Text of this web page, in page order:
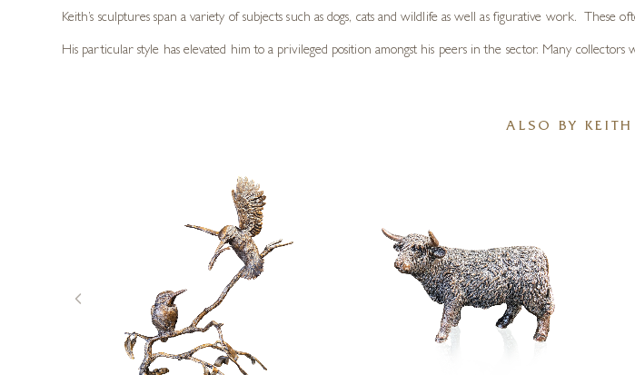
Keith’s sculptures span a variety of subjects such as dogs, cats and wildlife as well as figurative work. These
His particular style has elevated him to a privileged position amongst his peers in the sector. Many
ALSO BY KEITH